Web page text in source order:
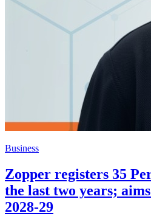
Business
Zopper registers 35
the last two years;
2028-29